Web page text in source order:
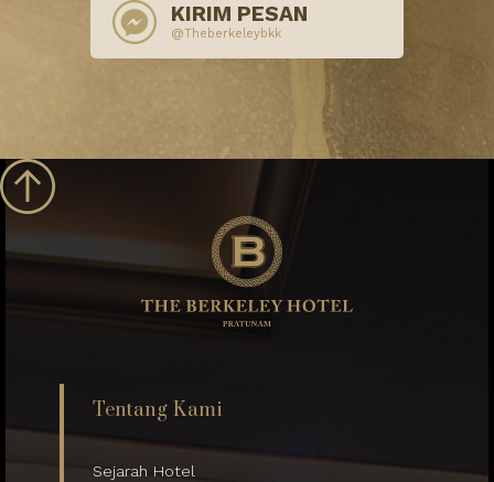
KIRIM PESAN
@Theberkeleybkk
Tentang Kami
Sejarah Hotel